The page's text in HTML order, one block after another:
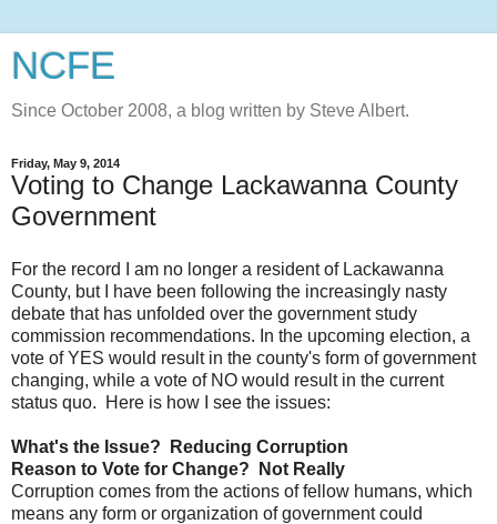
NCFE
Since October 2008, a blog written by Steve Albert.
Friday, May 9, 2014
Voting to Change Lackawanna County
Government
For the record I am no longer a resident of Lackawanna
County, but I have been following the increasingly nasty
debate that has unfolded over the government study
commission recommendations. In the upcoming election, a
vote of YES would result in the county's form of government
changing, while a vote of NO would result in the current
status quo. Here is how I see the issues:
What's the Issue? Reducing Corruption
Reason to Vote for Change? Not Really
Corruption comes from the actions of fellow humans, which
means any form or organization of government could